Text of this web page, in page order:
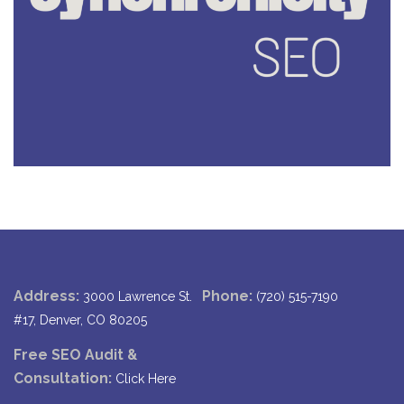
Address: 3000 Lawrence St.
#17, Denver, CO 80205
Phone: (720) 515-7190
Free SEO Audit &
Consultation: Click Here